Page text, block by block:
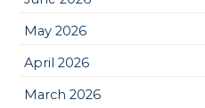
May 2026
April 2026
March 2026